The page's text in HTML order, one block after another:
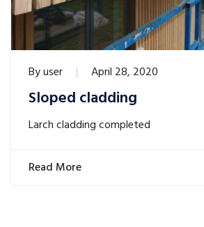
Byuser April 28, 2020
Sloped cladding
Larch cladding completed
Read More